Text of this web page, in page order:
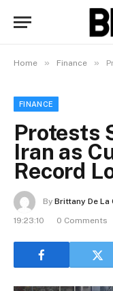
Home » Finance »
FINANCE
Protests
Iran as
Record
By Brittany De La
19:23:10
0 Comments